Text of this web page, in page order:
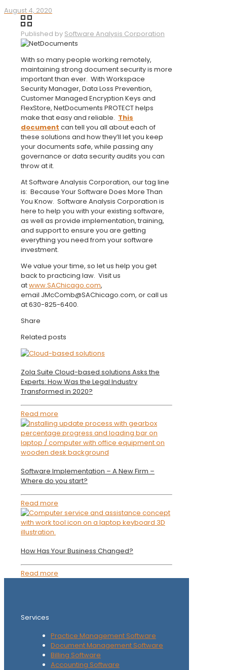
August 4, 2020
Published by Software Analysis Corporation
With so many people working remotely,
maintaining strong document security is more
important than ever. With Workspace
Security Manager, Data Loss Prevention,
Customer Managed Encryption Keys and
FlexStore, NetDocuments PROTECT helps
make that easy and reliable. This
document can tell you all about each of
these solutions and how they’ll let you keep
your documents safe, while passing any
governance or data security audits you can
throw at it.
At Software Analysis Corporation, our tag line
is: Because Your Software Does More Than
You Know. Software Analysis Corporation is
here to help you with your existing software,
as well as provide implementation, training,
and support to ensure you are getting
everything you need from your software
investment.
We value your time, so let us help you get
back to practicing law. Visit us
atwww.SAChicago.com,
email JMcComb@SAChicago.com, or call us
at 630-825-6400.
Share
Related posts
Zola Suite Cloud-based solutions Asks the
Experts: How Was the Legal Industry
Transformed in 2020?
Read more
Software Implementation – A New Firm –
Where do you start?
Read more
How Has Your Business Changed?
Read more
Services
Practice Management Software
Document Management Software
Billing Software
Accounting Software